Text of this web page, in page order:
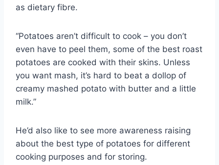
as dietary fibre.
“Potatoes aren’t difficult to cook – you don’t
even have to peel them, some of the best roast
potatoes are cooked with their skins. Unless
you want mash, it’s hard to beat a dollop of
creamy mashed potato with butter and a little
milk.”
He’d also like to see more awareness raising
about the best type of potatoes for different
cooking purposes and for storing.